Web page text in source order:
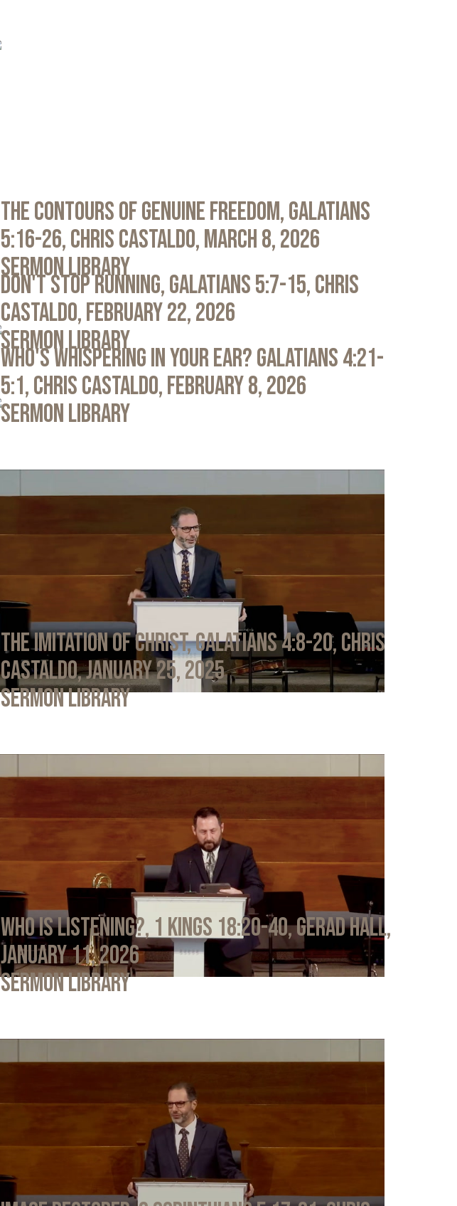
The Contours of Genuine Freedom, Galatians
5:16-26, Chris Castaldo, March 8, 2026
Sermon Library
Don't Stop Running, Galatians 5:7-15, Chris
Castaldo, February 22, 2026
Sermon Library
Who's Whispering in Your Ear? Galatians 4:21-
5:1, Chris Castaldo, February 8, 2026
Sermon Library
The Imitation of Christ, Galatians 4:8-20, Chris
Castaldo, January 25, 2025
Sermon Library
Who Is Listening?, 1 Kings 18:20-40, Gerad Hall,
January 11, 2026
Sermon Library